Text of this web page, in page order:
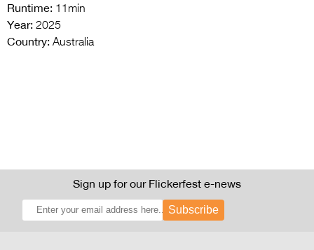
Runtime: 11min
Year: 2025
Country: Australia
Sign up for our Flickerfest e-news
Subscribe